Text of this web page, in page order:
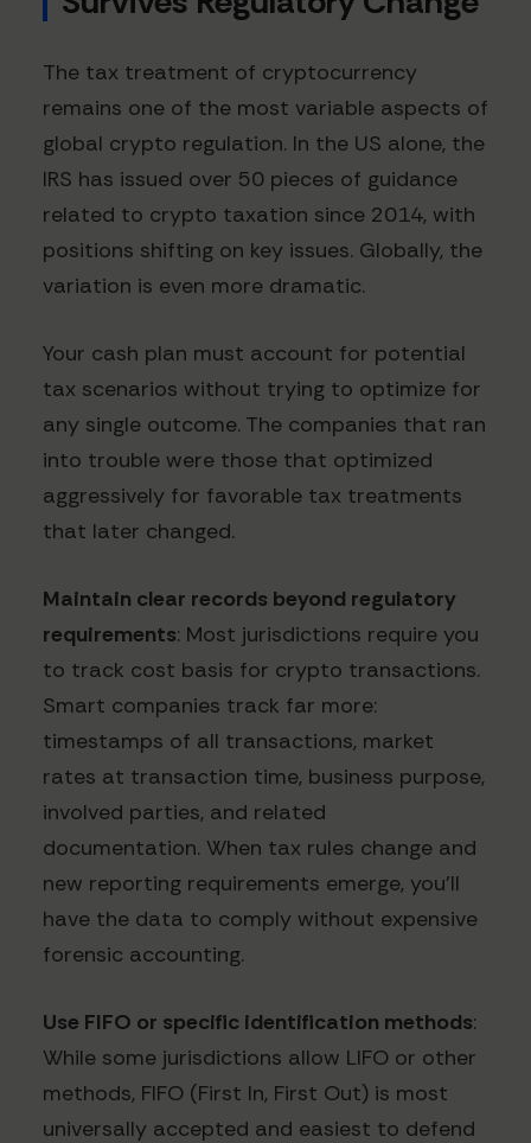
The tax treatment of cryptocurrency
remains one of the most variable aspects of
global crypto regulation. In the US alone, the
IRS has issued over 50 pieces of guidance
related to crypto taxation since 2014, with
positions shifting on key issues. Globally, the
variation is even more dramatic.
Your cash plan must account for potential
tax scenarios without trying to optimize for
any single outcome. The companies that ran
into trouble were those that optimized
aggressively for favorable tax treatments
that later changed.
Maintain clear records beyond regulatory
requirements: Most jurisdictions require you
to track cost basis for crypto transactions.
Smart companies track far more:
timestamps of all transactions, market
rates at transaction time, business purpose,
involved parties, and related
documentation. When tax rules change and
new reporting requirements emerge, you'll
have the data to comply without expensive
forensic accounting.
Use FIFO or specific identification methods:
While some jurisdictions allow LIFO or other
methods, FIFO (First In, First Out) is most
universally accepted and easiest to defend